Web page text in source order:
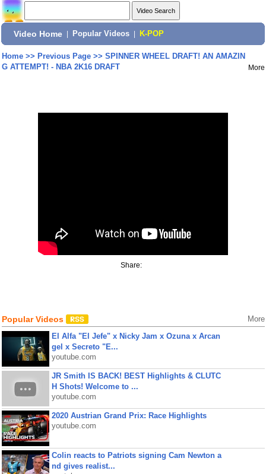
Video Home Popular Videos K-POP
Home>> Previous Page>> SPINNER WHEEL DRAFT! AN AMAZIN
G ATTEMPT! - NBA 2K16 DRAFT
More
Share:
Popular Videos More
El Alfa "El Jefe" x Nicky Jam x Ozuna x Arcan
gel x Secreto "E...
youtube.com
JR Smith IS BACK! BEST Highlights & CLUTC
H Shots! Welcome to ...
youtube.com
2020 Austrian Grand Prix: Race Highlights
youtube.com
Colin reacts to Patriots signing Cam Newton a
nd gives realist...